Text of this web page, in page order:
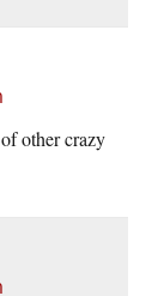
other crazy